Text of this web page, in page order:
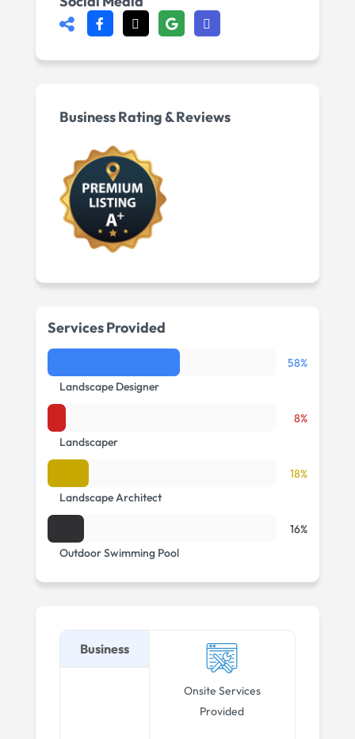
Business Rating & Reviews
Services Provided
Landscape Designer
58%
Landscaper
8%
Landscape Architect
18%
Outdoor Swimming Pool
16%
Business
Onsite Services
Provided